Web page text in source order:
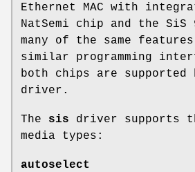
Ethernet MAC with
NatSemi chip and the SiS
many of the same
similar programming
both chips are supported
driver.
The sis driver supports
media types:
autoselect